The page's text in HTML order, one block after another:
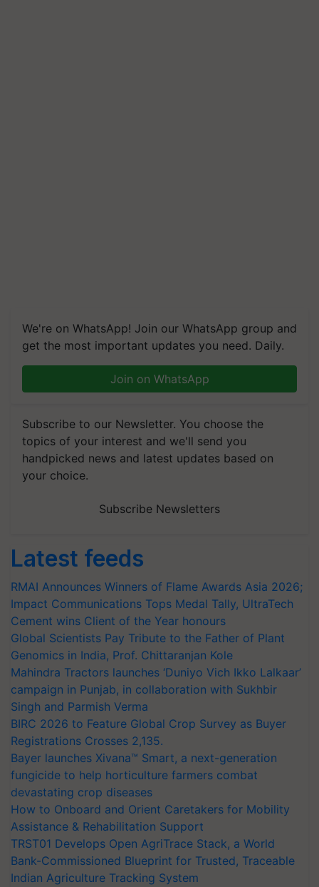
We're on WhatsApp! Join our WhatsApp group and
get the most important updates you need. Daily.
Join on WhatsApp
Subscribe to our Newsletter. You choose the
topics of your interest and we'll send you
handpicked news and latest updates based on
your choice.
Subscribe Newsletters
Latest feeds
RMAI Announces Winners of Flame Awards Asia 2026;
Impact Communications Tops Medal Tally, UltraTech
Cement wins Client of the Year honours
Global Scientists Pay Tribute to the Father of Plant
Genomics in India, Prof. Chittaranjan Kole
Mahindra Tractors launches ‘Duniyo Vich Ikko Lalkaar’
campaign in Punjab, in collaboration with Sukhbir
Singh and Parmish Verma
BIRC 2026 to Feature Global Crop Survey as Buyer
Registrations Crosses 2,135.
Bayer launches Xivana™ Smart, a next-generation
fungicide to help horticulture farmers combat
devastating crop diseases
How to Onboard and Orient Caretakers for Mobility
Assistance & Rehabilitation Support
TRST01 Develops Open AgriTrace Stack, a World
Bank-Commissioned Blueprint for Trusted, Traceable
Indian Agriculture Tracking System